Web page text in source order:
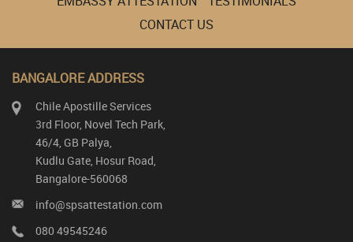
CONTACT US
BANGALORE ADDRESS
Chile Apostille Services
3rd Floor, Novel Tech Park,
46/4, GB Palya,
Kudlu Gate, Hosur Road,
Bangalore-560068
info@spsattestation.com
080 49545246